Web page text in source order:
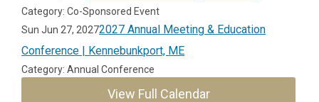
Category: Co-Sponsored Event
Sun Jun 27, 20272027 Annual Meeting & Education
Conference | Kennebunkport, ME
Category: Annual Conference
View Full Calendar